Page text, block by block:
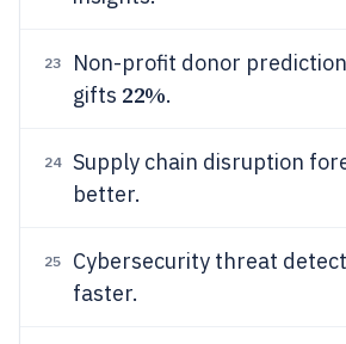
23
Non-profit donor
gifts 22%.
24 Supply chain disruption
better.
25 Cybersecurity threat
faster.